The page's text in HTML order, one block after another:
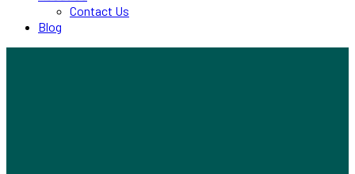
Contact Us
Blog